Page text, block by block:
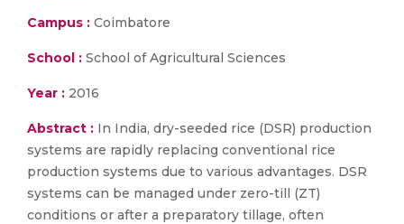
Campus : Coimbatore
School : School of Agricultural Sciences
Year : 2016
Abstract : In India, dry-seeded rice (DSR) production
systems are rapidly replacing conventional rice
production systems due to various advantages. DSR
systems can be managed under zero-till (ZT)
conditions or after a preparatory tillage, often